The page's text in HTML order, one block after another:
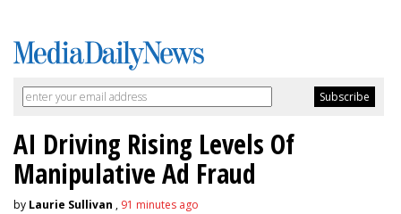
AI Driving Rising Levels Of
Manipulative Ad Fraud
by Laurie Sullivan , 91 minutes ago